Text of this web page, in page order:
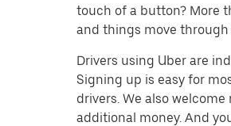
touch of a button? More
and things move
Drivers using Uber are
Signing up is easy for
drivers. We also
additional money. And